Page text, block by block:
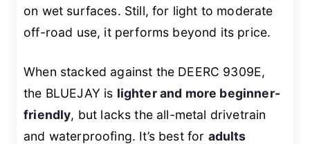
on wet surfaces. Still, for light to moderate
off-road use, it performs beyond its price.
When stacked against the DEERC 9309E,
the BLUEJAY is lighter and more beginner-
friendly, but lacks the all-metal drivetrain
and waterproofing. It’s best for adults